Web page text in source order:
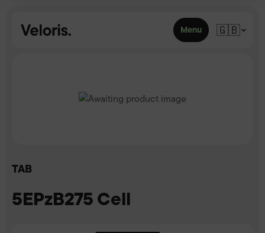
Menu 🇬🇧
TAB
5EPzB275 Cell